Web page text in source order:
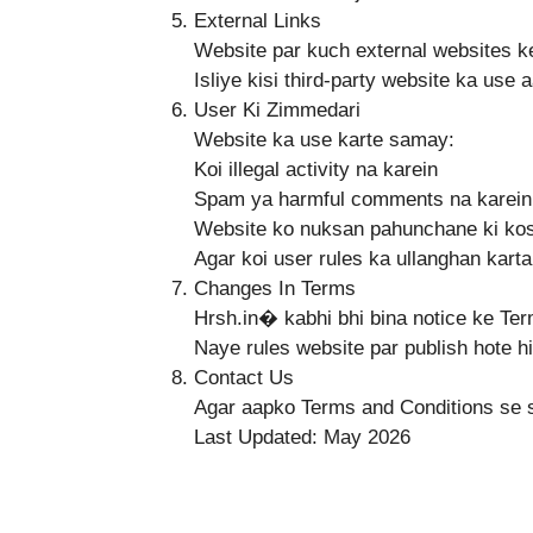
External Links
Website par kuch external websites
Isliye kisi third-party website ka use
User Ki Zimmedari
Website ka use karte samay:
Koi illegal activity na karein
Spam ya harmful comments na karein
Website ko nuksan pahunchane ki
Agar koi user rules ka ullanghan
Changes In Terms
Hrsh.in⁠� kabhi bhi bina notice ke
Naye rules website par publish hote
Contact Us
Agar aapko Terms and Conditions
Last Updated: May 2026